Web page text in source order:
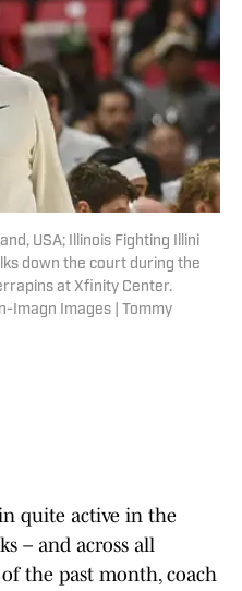
USA; Illinois Fighting Illini
down the court during the
at Xfinity Center.
Imagn Images | Tommy
quite active in the
– and across all
the past month, coach